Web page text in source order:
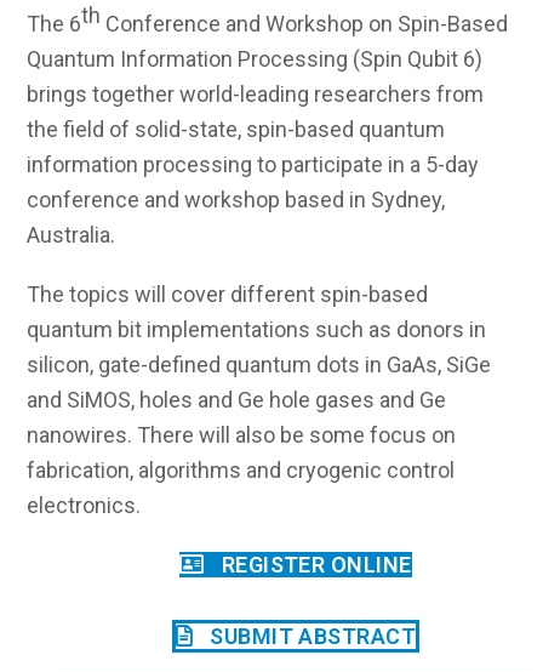
The 6th Conference and Workshop on Spin-Based
Quantum Information Processing (Spin Qubit 6)
brings together world-leading researchers from
the field of solid-state, spin-based quantum
information processing to participate in a 5-day
conference and workshop based in Sydney,
Australia.
The topics will cover different spin-based
quantum bit implementations such as donors in
silicon, gate-defined quantum dots in GaAs, SiGe
and SiMOS, holes and Ge hole gases and Ge
nanowires. There will also be some focus on
fabrication, algorithms and cryogenic control
electronics.
REGISTER ONLINE
SUBMIT ABSTRACT